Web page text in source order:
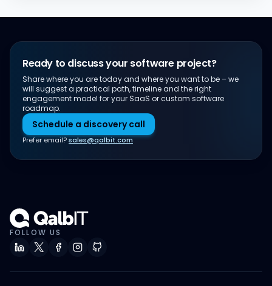
Ready to discuss your software project?
Share where you are today and where you want to be – we
will suggest a practical path, timeline and the right
engagement model for your SaaS or custom software
roadmap.
Schedule a discovery call
Prefer email?sales@qalbit.com
FOLLOW US